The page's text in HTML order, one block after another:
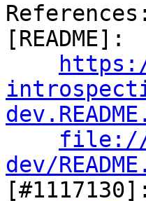
References:
[README]:
file:///
dev/
[#1117130]: